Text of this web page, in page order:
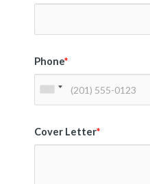
Phone*
Cover Letter*